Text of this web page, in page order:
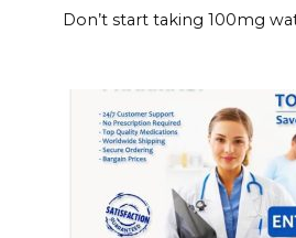
Don’t start taking 100mg